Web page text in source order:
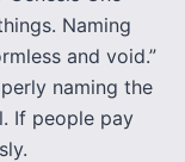
Naming
and void.”
naming the
If people pay